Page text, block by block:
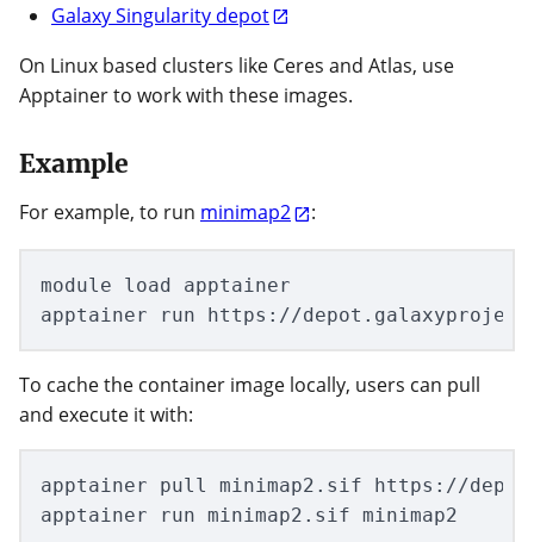
Galaxy Singularity depot
On Linux based clusters like Ceres and Atlas, use
Apptainer to work with these images.
Example
For example, to run minimap2 :
module load apptainer
To cache the container image locally, users can pull
and execute it with:
apptainer pull minimap2.sif https://